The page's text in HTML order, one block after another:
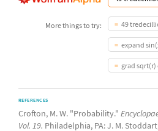
More things to try: 49
expand
grad
REFERENCES
Crofton, M. W. "Probability."
Vol. 19. Philadelphia, PA: J. M.